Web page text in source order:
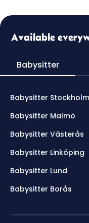
Available
Babysitter
Babysitter Stockholm
Babysitter Malmö
Babysitter Västerås
Babysitter Linköping
Babysitter Lund
Babysitter Borås